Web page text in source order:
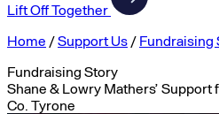
Lift Off Together
Home /Support Us / Fundraising
Fundraising Story
Shane & Lowry Mathers’
Co. Tyrone